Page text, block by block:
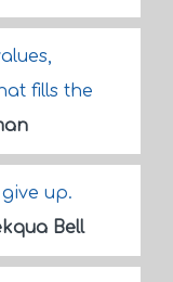
fills the
up.
Bell